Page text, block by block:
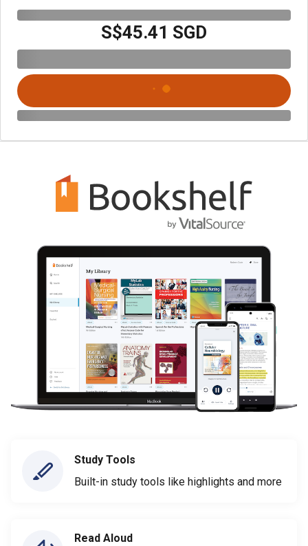
S$45.41 SGD
Study Tools
Built-in study tools like highlights and more
Read Aloud